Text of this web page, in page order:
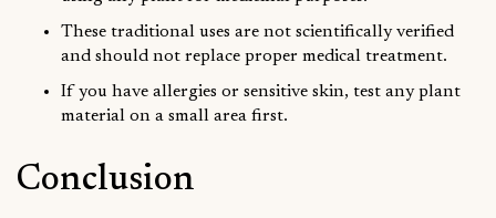
These traditional uses are not scientifically verified
and should not replace proper medical treatment.
If you have allergies or sensitive skin, test any plant
material on a small area first.
Conclusion